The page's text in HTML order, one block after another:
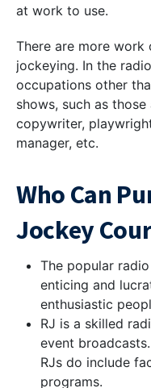
at work to use.
There are more
jockeying. In the
occupations other
shows, such as
copywriter,
manager, etc.
Who Can
Jockey
The popular
enticing and
enthusiastic
RJ is a skilled
event
RJs do include
programs.